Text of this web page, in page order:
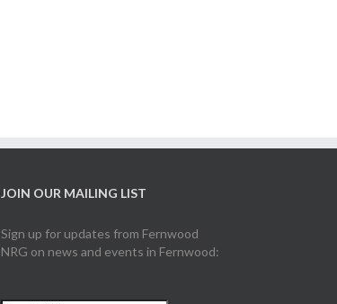
JOIN OUR MAILING LIST
Sign up for updates from Fernwood
NRG on news and events in Fernwood: